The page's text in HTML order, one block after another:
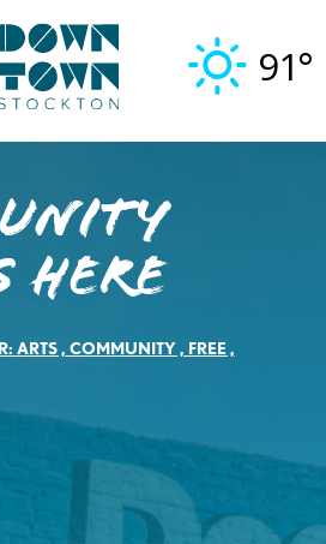
91°
Here
ARTS, COMMUNITY, FREE,